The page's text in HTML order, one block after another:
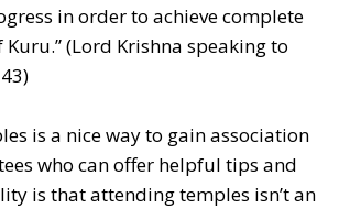
in order to achieve complete
Kuru.” (Lord Krishna speaking to
is a nice way to gain association
who can offer helpful tips and
is that attending temples isn’t an